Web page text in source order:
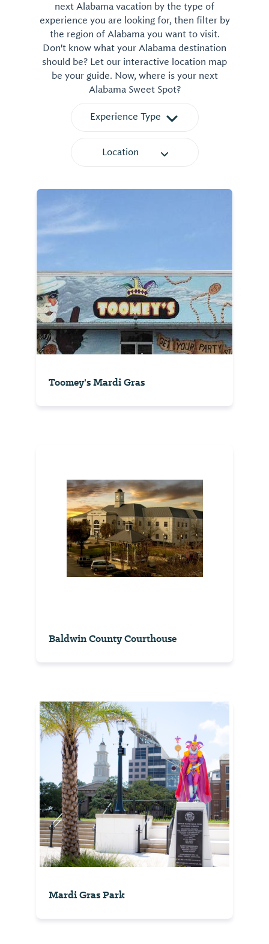
next Alabama vacation by the type of
experience you are looking for, then filter by
the region of Alabama you want to visit.
Don't know what your Alabama destination
should be? Let our interactive location map
be your guide. Now, where is your next
Alabama Sweet Spot?
Experience Type
Location
Toomey's Mardi Gras
Baldwin County Courthouse
Mardi Gras Park